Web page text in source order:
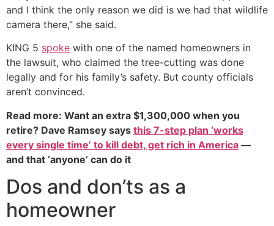
and I think the only reason we did is we had that wildlife
camera there,” she said.
KING 5 spoke with one of the named homeowners in
the lawsuit, who claimed the tree-cutting was done
legally and for his family’s safety. But county officials
aren’t convinced.
Read more: Want an extra $1,300,000 when you
retire? Dave Ramsey says this 7-step plan ‘works
every single time’ to kill debt, get rich in America —
and that ‘anyone’ can do it
Dos and don’ts as a
homeowner